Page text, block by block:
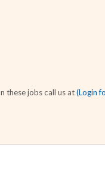
these jobs call us at(Login